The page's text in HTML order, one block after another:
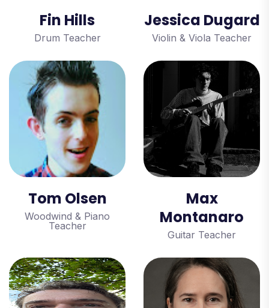
Fin Hills
Drum Teacher
Jessica Dugard
Violin & Viola Teacher
Tom Olsen
Woodwind & Piano
Teacher
Max
Montanaro
Guitar Teacher